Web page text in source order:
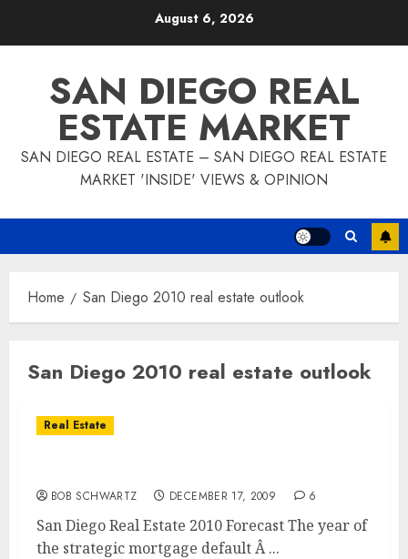
August 6, 2026
SAN DIEGO REAL
ESTATE MARKET
SAN DIEGO REAL ESTATE – SAN DIEGO REAL ESTATE
MARKET 'INSIDE' VIEWS & OPINION
Home San Diego 2010 real estate outlook
San Diego 2010 real estate outlook
Real Estate
BOB SCHWARTZ DECEMBER 17, 2009 6
San Diego Real Estate 2010 Forecast The year of
the strategic mortgage default Â ...